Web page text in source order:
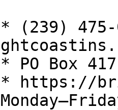
(239)
PO Box
https://